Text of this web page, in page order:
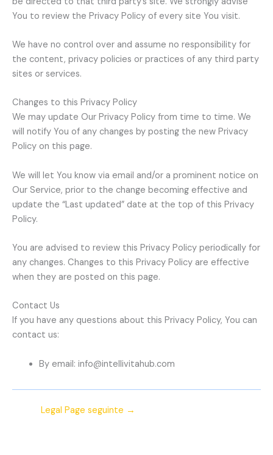
You to review the Privacy Policy of every site You visit.
We have no control over and assume no responsibility for
the content, privacy policies or practices of any third party
sites or services.
Changes to this Privacy Policy
We may update Our Privacy Policy from time to time. We
will notify You of any changes by posting the new Privacy
Policy on this page.
We will let You know via email and/or a prominent notice on
Our Service, prior to the change becoming effective and
update the “Last updated” date at the top of this Privacy
Policy.
You are advised to review this Privacy Policy periodically for
any changes. Changes to this Privacy Policy are effective
when they are posted on this page.
Contact Us
If you have any questions about this Privacy Policy, You can
contact us:
By email: info@intellivitahub.com
Legal Page seguinte →